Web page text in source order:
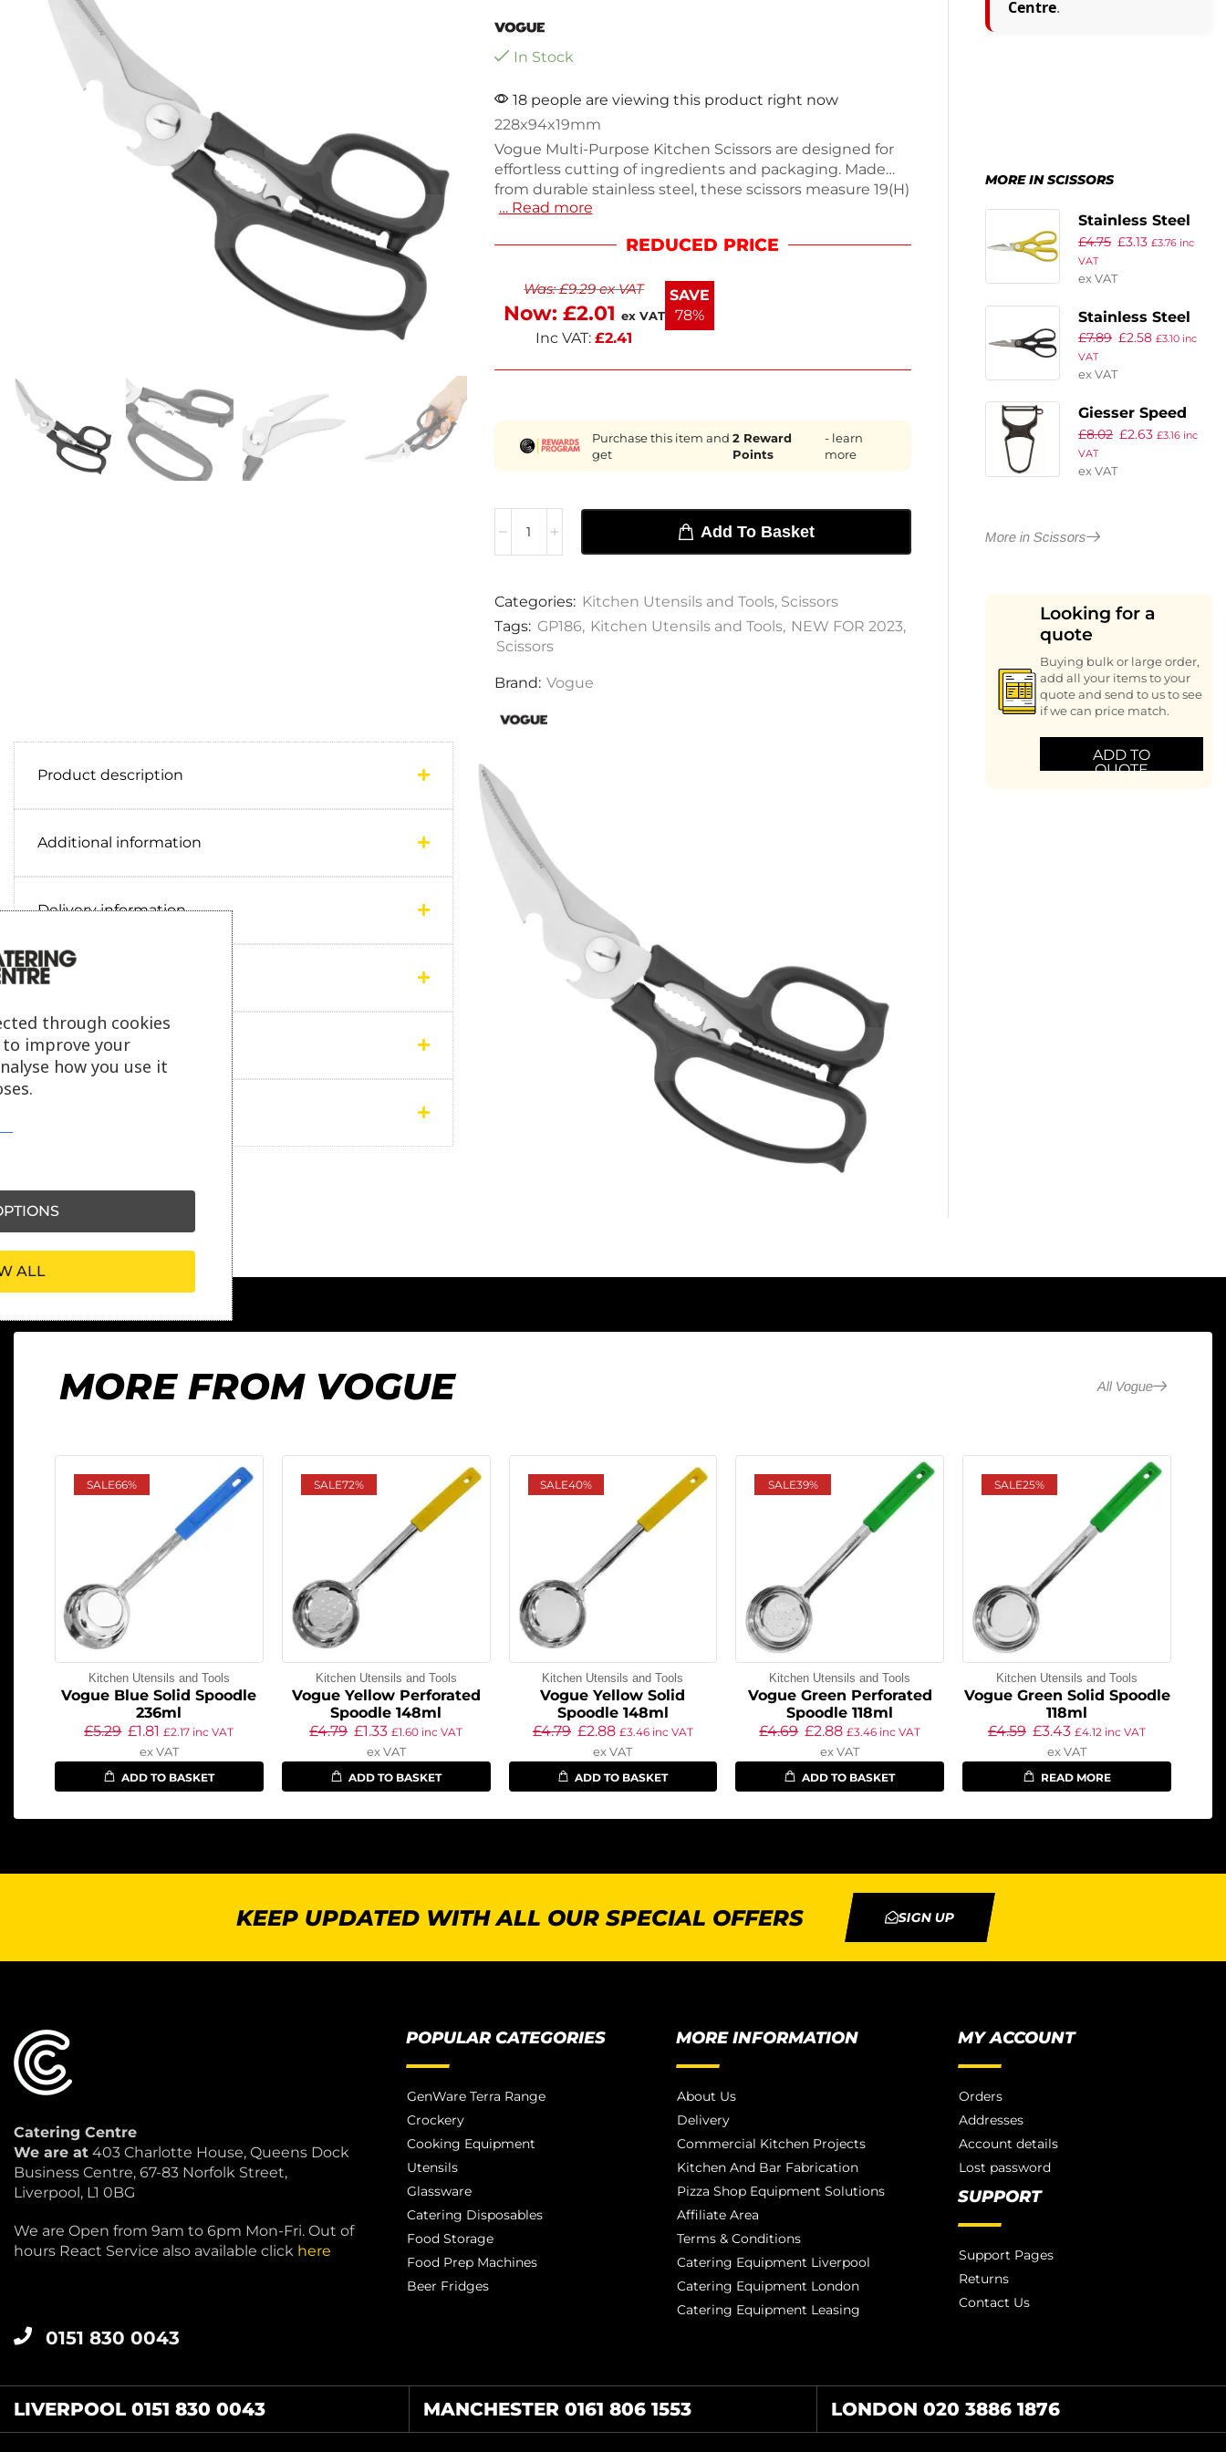
In Stock
18 people are viewing this product right now
228x94x19mm
Vogue Multi-Purpose Kitchen Scissors are designed for
effortless cutting of ingredients and packaging. Made
from durable stainless steel, these scissors measure 19(H)
x 94(W)mm and feature a comfortable soft grip handle
dishwasher safe for hassle-free cleaning. Ideal for both
have tool in any kitchen. Enjoy fast delivery within the
next working day.
… Read more
REDUCED PRICE
Was:£9.29ex VAT
Now: £2.01 ex VAT
Inc VAT: £2.41
SAVE
78%
Purchase this item and
get
2 Reward
Points
- learn
more
Add To Basket
Categories: Kitchen Utensils and Tools, Scissors
Tags: GP186, Kitchen Utensils and Tools, NEW FOR 2023,
Scissors
Brand: Vogue
Product description
Additional information
Delivery information
Reviews
Payment information
Centre.
MORE IN SCISSORS
Stainless Steel
Kitchen Scissors
8″ Yellow
£4.75 £3.13 £3.76 inc
VAT
ex VAT
Stainless Steel
Kitchen Scissors
8″
£7.89 £2.58 £3.10 inc
VAT
ex VAT
Giesser Speed
Peeler
£8.02 £2.63 £3.16 inc
VAT
ex VAT
More in Scissors
Looking for a
quote
Buying bulk or large order,
add all your items to your
quote and send to us to see
if we can price match.
ADD TO
QUOTE
MORE FROM VOGUE All Vogue
SALE66%
Kitchen Utensils and Tools
Vogue Blue Solid Spoodle
236ml
£5.29 £1.81 £2.17 inc VAT
ex VAT
ADD TO BASKET
SALE72%
Kitchen Utensils and Tools
Vogue Yellow Perforated
Spoodle 148ml
£4.79 £1.33 £1.60 inc VAT
ex VAT
ADD TO BASKET
SALE40%
Kitchen Utensils and Tools
Vogue Yellow Solid
Spoodle 148ml
£4.79 £2.88 £3.46inc VAT
ex VAT
ADD TO BASKET
SALE39%
Kitchen Utensils and Tools
Vogue Green Perforated
Spoodle 118ml
£4.69 £2.88 £3.46 inc VAT
ex VAT
ADD TO BASKET
SALE25%
Kitchen Utensils and Tools
Vogue Green Solid Spoodle
118ml
£4.59 £3.43 £4.12 inc VAT
ex VAT
READ MORE
KEEP UPDATED WITH ALL OUR SPECIAL OFFERS SIGN UP
Catering Centre
We are at 403 Charlotte House, Queens Dock
Business Centre, 67-83 Norfolk Street,
Liverpool, L1 0BG
We are Open from 9am to 6pm Mon-Fri. Out of
hours React Service also available click here
0151 830 0043
POPULAR CATEGORIES
GenWare Terra Range
Crockery
Cooking Equipment
Utensils
Glassware
Catering Disposables
Food Storage
Food Prep Machines
Beer Fridges
MORE INFORMATION
About Us
Delivery
Commercial Kitchen Projects
Kitchen And Bar Fabrication
Pizza Shop Equipment Solutions
Affiliate Area
Terms & Conditions
Catering Equipment Liverpool
Catering Equipment London
Catering Equipment Leasing
MY ACCOUNT
Orders
Addresses
Account details
Lost password
SUPPORT
Support Pages
Returns
Contact Us
LIVERPOOL 0151 830 0043 MANCHESTER 0161 806 1553 LONDON 020 3886 1876
through cookies
improve your
how you use it
ALL